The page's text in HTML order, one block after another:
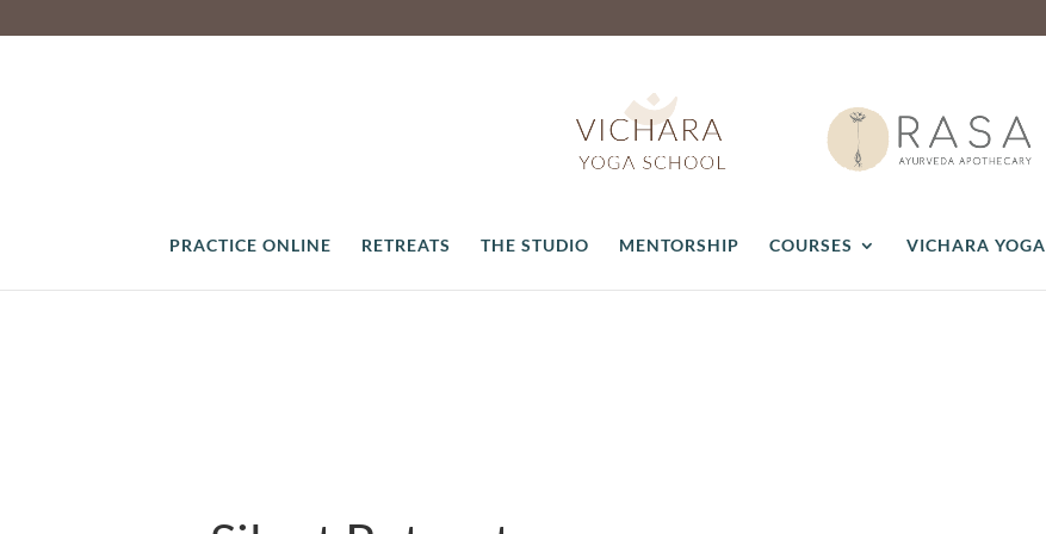
PRACTICE ONLINE RETREATS THE STUDIO MENTORSHIP COURSES VICHARA YOGA